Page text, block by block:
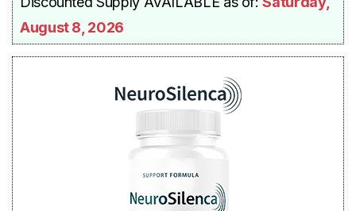
August 8, 2026